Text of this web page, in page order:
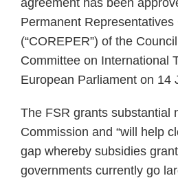
agreement has been
Permanent Representatives
(“COREPER”) of the
Committee on International
European Parliament on 14
The FSR grants substantial
Commission and “will help
gap whereby subsidies
governments currently go